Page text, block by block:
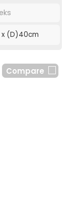
(D)40cm
Compare